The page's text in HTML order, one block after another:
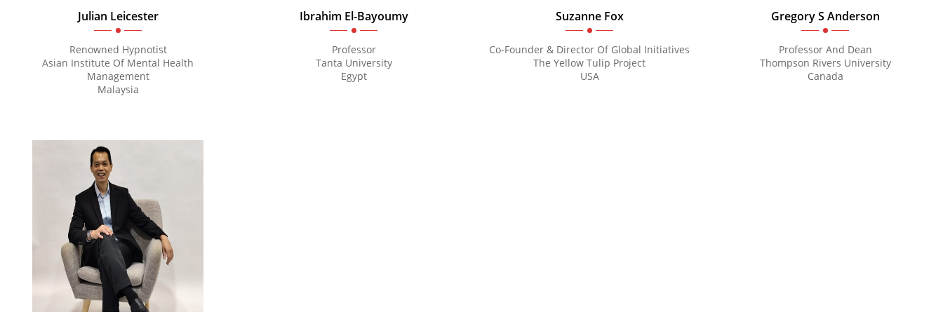
Mental Health 2027
Julian Leicester
Renowned Hypnotist
Asian Institute Of Mental Health
Management
Malaysia
Ibrahim El-Bayoumy
Professor
Tanta University
Egypt
Suzanne Fox
Co-Founder & Director Of Global Initiatives
The Yellow Tulip Project
USA
Gregory S Anderson
Professor And Dean
Thompson Rivers University
Canada